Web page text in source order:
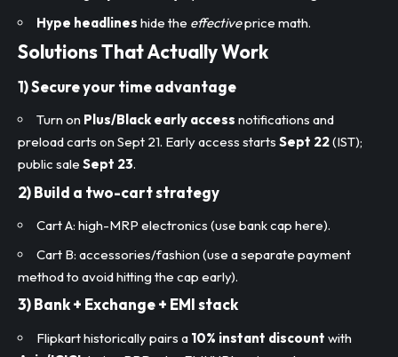
Hype headlines hide the effectiveprice math.
Solutions That Actually Work
1) Secure yourtime advantage
Turn on Plus/Black early access notifications and
preload carts on Sept 21. Early access starts Sept 22(IST);
public sale Sept 23.
2) Build a two-cart strategy
Cart A: high-MRP electronics (use bank cap here).
Cart B: accessories/fashion (use a separate payment
method to avoid hitting the cap early).
3)Bank + Exchange + EMIstack
Flipkart historically pairs a 10% instant discount with